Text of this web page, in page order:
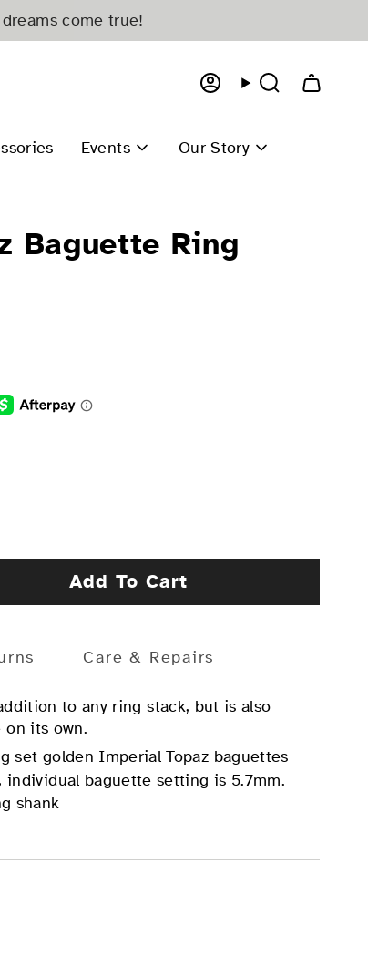
come true!
AccountSearch
Events Our Story
Baguette Ring
Add To Cart
Care & Repairs
to any ring stack, but is also
its own.
set golden Imperial Topaz baguettes
baguette setting is 5.7mm.
shank